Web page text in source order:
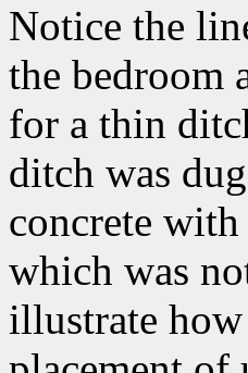
Notice the
the bedroom
for a thin
ditch was
concrete
which was
illustrate